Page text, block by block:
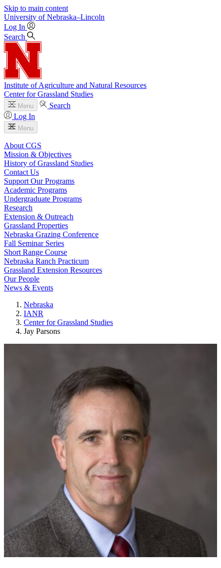
Skip to main content
University of Nebraska–Lincoln
Log In
Search
Institute of Agriculture and Natural Resources
Center for Grassland Studies
Menu
Search
Log In
Menu
About CGS
Mission & Objectives
History of Grassland Studies
Contact Us
Support Our Programs
Academic Programs
Undergraduate Programs
Research
Extension & Outreach
Grassland Properties
Nebraska Grazing Conference
Fall Seminar Series
Short Range Course
Nebraska Ranch Practicum
Grassland Extension Resources
Our People
News & Events
Nebraska
IANR
Center for Grassland Studies
Jay Parsons